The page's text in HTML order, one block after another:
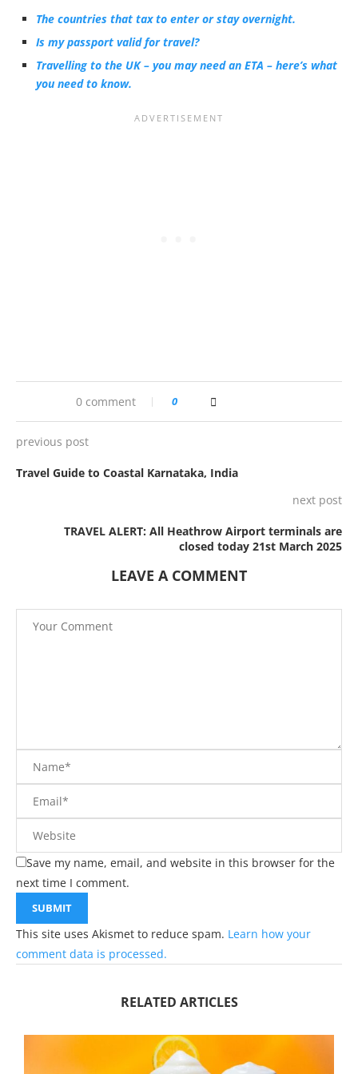
The countries that tax to enter or stay overnight.
Is my passport valid for travel?
Travelling to the UK – you may need an ETA – here’s what
you need to know.
0 comment 0
previous post
Travel Guide to Coastal Karnataka, India
next post
TRAVEL ALERT: All Heathrow Airport terminals are
closed today 21st March 2025
LEAVE A COMMENT
Save my name, email, and website in this browser for the
next time I comment.
This site uses Akismet to reduce spam. Learn how your
comment data is processed.
RELATED ARTICLES